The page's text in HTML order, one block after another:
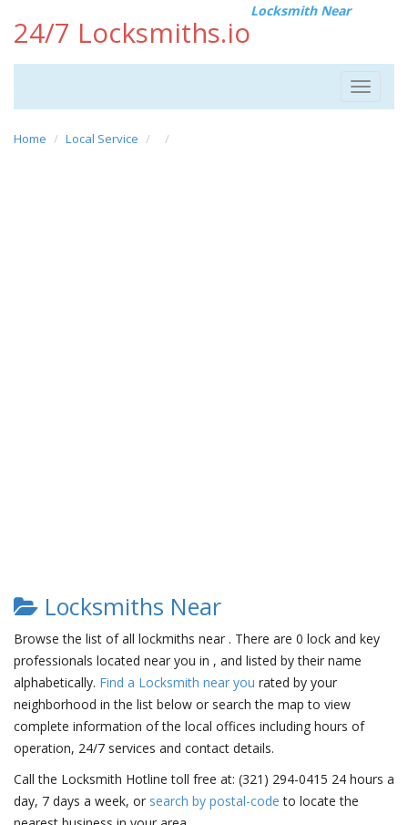
24/7 Locksmiths.io
Locksmith Near
Toggle
Home Local Service
Locksmiths Near
Browse the list of all lockmiths near . There are 0 lock and key
professionals located near you in , and listed by their name
alphabetically. Find a Locksmith near you rated by your
neighborhood in the list below or search the map to view
complete information of the local offices including hours of
operation, 24/7 services and contact details.
Call the Locksmith Hotline toll free at: (321) 294-0415 24 hours a
day, 7 days a week, or search by postal-code to locate the